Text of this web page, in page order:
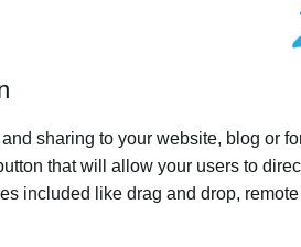
sharing to your website, blog or
that will allow your users to
included like drag and drop,